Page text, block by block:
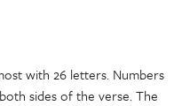
with 26 letters. Numbers
sides of the verse. The